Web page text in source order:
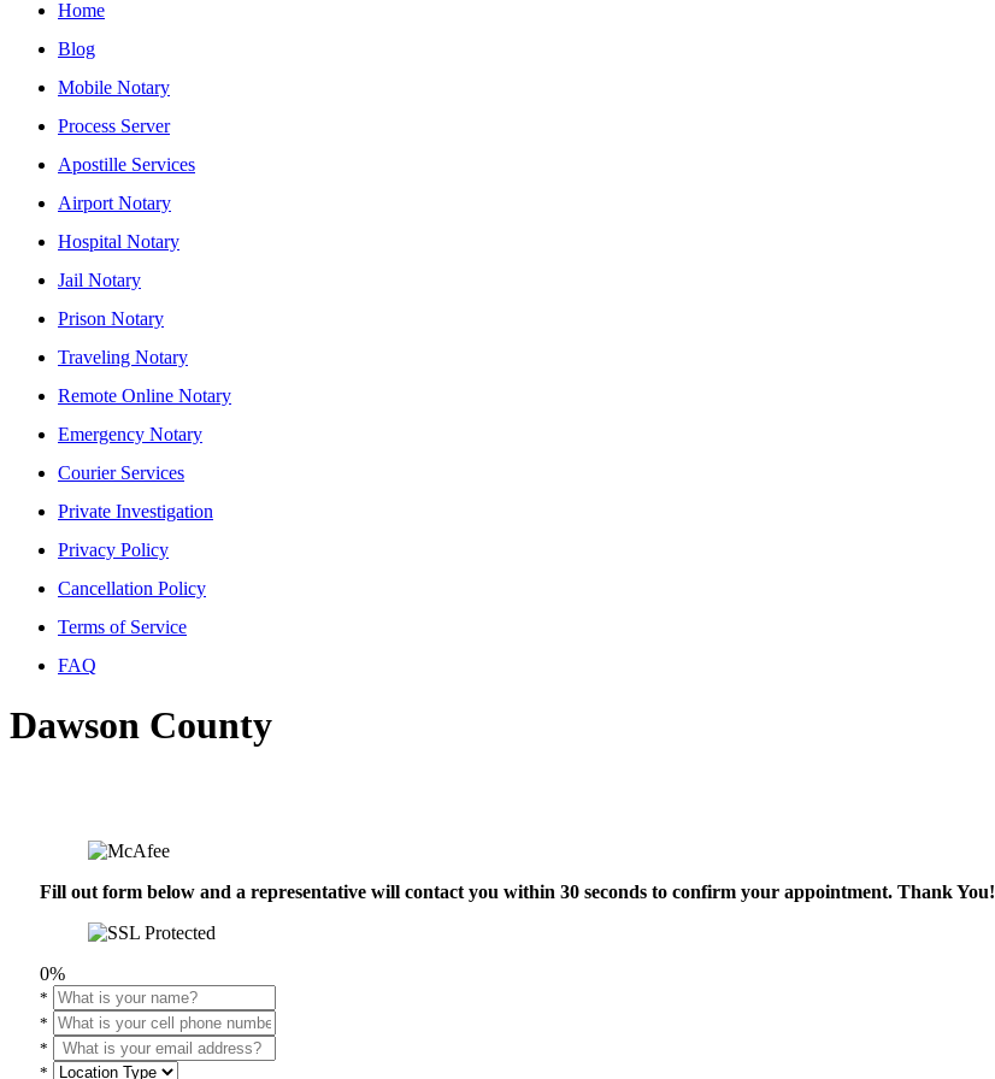
Home
Blog
Mobile Notary
Process Server
Apostille Services
Airport Notary
Hospital Notary
Jail Notary
Prison Notary
Traveling Notary
Remote Online Notary
Emergency Notary
Courier Services
Private Investigation
Privacy Policy
Cancellation Policy
Terms of Service
FAQ
Dawson County
Fill out form below and a representative will contact you within 30 seconds to confirm your appointment. Thank You!
0%
*
*
*
*